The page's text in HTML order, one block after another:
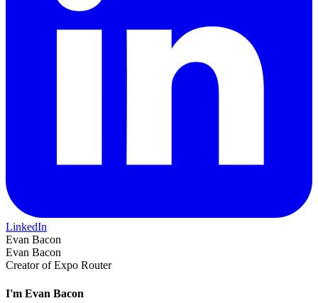
LinkedIn
Evan Bacon
Evan Bacon
Creator of Expo Router
I'm Evan Bacon